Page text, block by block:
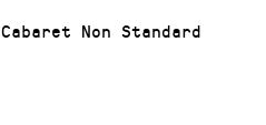
Cabaret Non Standard